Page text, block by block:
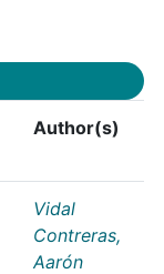
Author(s)
Vidal
Contreras,
Aarón